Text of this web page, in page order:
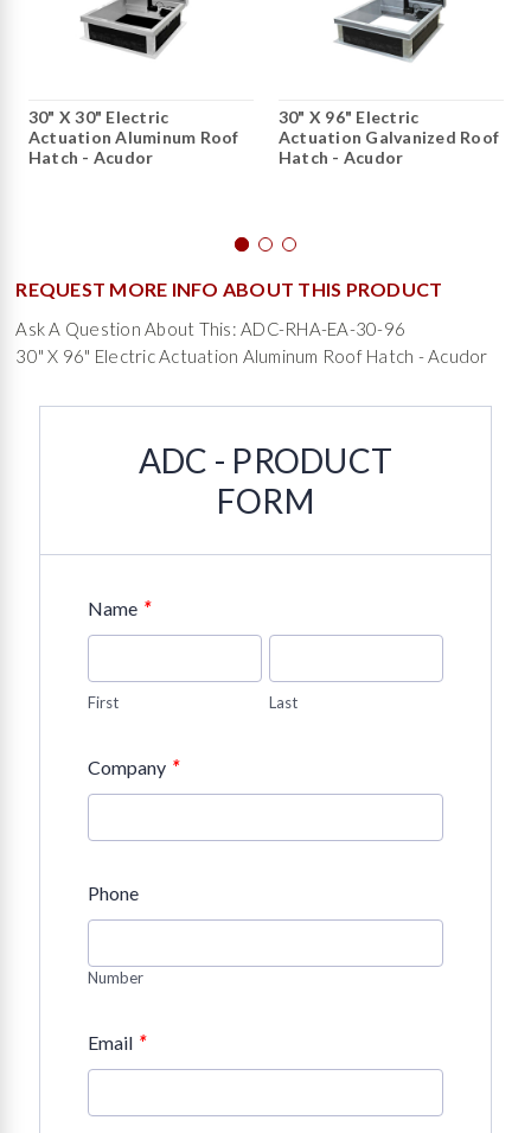
30" X 30" Electric
Actuation Aluminum Roof
Hatch - Acudor
30" X 96" Electric
Actuation Galvanized Roof
Hatch - Acudor
REQUEST MORE INFO ABOUT THIS PRODUCT
Ask A Question About This: ADC-RHA-EA-30-96
30" X 96" Electric Actuation Aluminum Roof Hatch - Acudor
ADC - PRODUCT
FORM
Name *
First Last
Company *
Phone
Number
Email *